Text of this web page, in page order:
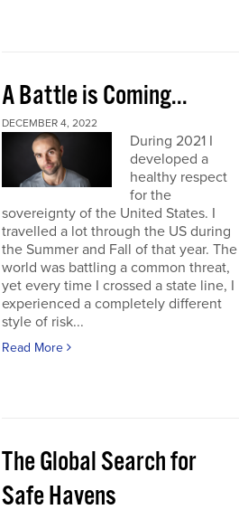
A Battle is Coming...
DECEMBER 4, 2022
During 2021 I
developed a
healthy respect
for the
sovereignty of the United States. I
travelled a lot through the US during
the Summer and Fall of that year. The
world was battling a common threat,
yet every time I crossed a state line, I
experienced a completely different
style of risk...
Read More
The Global Search for
Safe Havens